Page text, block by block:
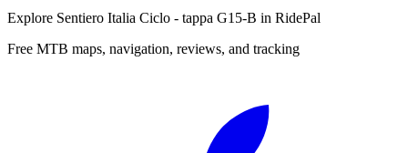
Explore Sentiero Italia Ciclo - tappa G15-B in RidePal
Free MTB maps, navigation, reviews, and tracking